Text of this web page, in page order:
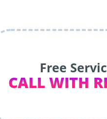
Free
CALL WITH